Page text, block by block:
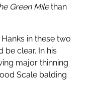
Green Milethan
in these two
be clear. In his
major thinning
Scale balding